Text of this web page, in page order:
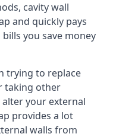
cavity wall
and quickly pays
you save money
trying to replace
taking other
your external
provides a lot
walls from